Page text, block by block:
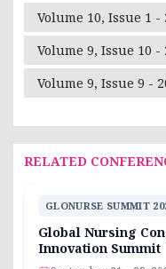
Volume 10, Issue 1 -
Volume 9, Issue 10 -
Volume 9, Issue 9 -
RELATED
GLONURSE SUMMIT
Global Nursing
Innovation Summit